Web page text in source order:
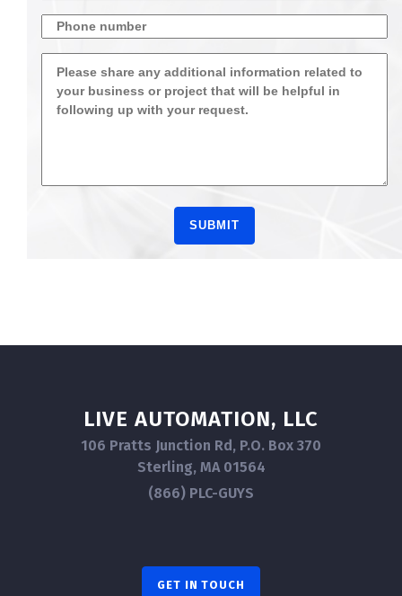
LIVE AUTOMATION, LLC
106 Pratts Junction Rd, P.O. Box 370
Sterling, MA 01564
(866) PLC-GUYS
GET IN TOUCH